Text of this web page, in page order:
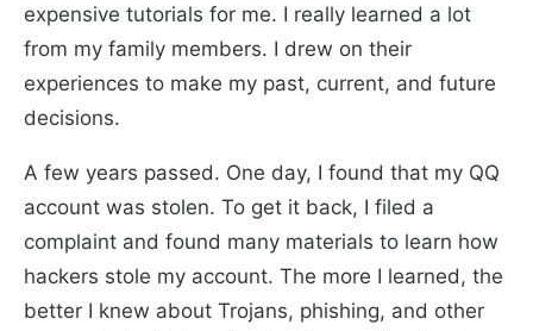
expensive tutorials for me. I really learned a lot
from my family members. I drew on their
experiences to make my past, current, and future
decisions.
A few years passed. One day, I found that my QQ
account was stolen. To get it back, I filed a
complaint and found many materials to learn how
hackers stole my account. The more I learned, the
better I knew about Trojans, phishing, and other